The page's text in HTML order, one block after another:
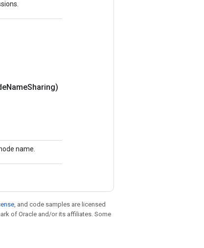
NameSharing)
name.
, and code samples are licensed
of Oracle and/or its affiliates. Some